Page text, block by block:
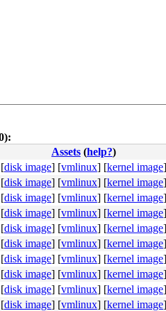
8b 4c 24 08 0f 05
f8 48 c1 e8 03 <42> 0f
Assets (help?)
[disk image] [vmlinux] [kernel image]
[disk image] [vmlinux] [kernel image]
[disk image] [vmlinux] [kernel image]
[disk image] [vmlinux] [kernel image]
[disk image] [vmlinux] [kernel image]
[disk image] [vmlinux] [kernel image]
[disk image] [vmlinux] [kernel image]
[disk image] [vmlinux] [kernel image]
[disk image] [vmlinux] [kernel image]
[disk image] [vmlinux] [kernel image]